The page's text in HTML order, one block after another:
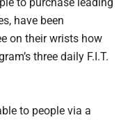
to purchase leading
have been
on their wrists how
three daily F.I.T.
to people via a